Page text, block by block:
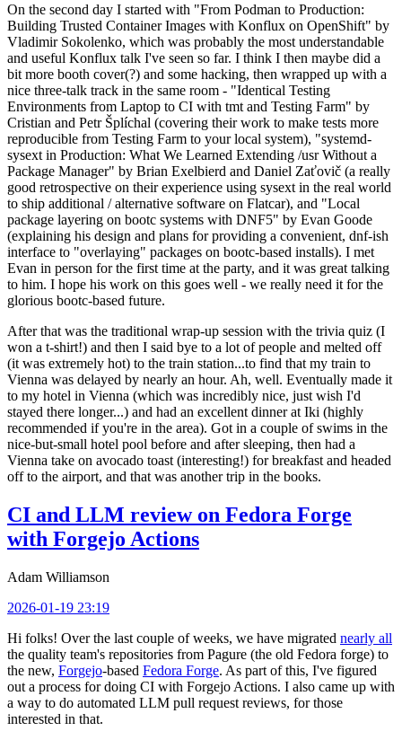
On the second day I started with "From Podman to Production:
Building Trusted Container Images with Konflux on OpenShift" by
Vladimir Sokolenko, which was probably the most understandable
and useful Konflux talk I've seen so far. I think I then maybe did a
bit more booth cover(?) and some hacking, then wrapped up with a
nice three-talk track in the same room - "Identical Testing
Environments from Laptop to CI with tmt and Testing Farm" by
Cristian and Petr Šplíchal (covering their work to make tests more
reproducible from Testing Farm to your local system), "systemd-
sysext in Production: What We Learned Extending /usr Without a
Package Manager" by Brian Exelbierd and Daniel Zaťovič (a really
good retrospective on their experience using sysext in the real world
to ship additional / alternative software on Flatcar), and "Local
package layering on bootc systems with DNF5" by Evan Goode
(explaining his design and plans for providing a convenient, dnf-ish
interface to "overlaying" packages on bootc-based installs). I met
Evan in person for the first time at the party, and it was great talking
to him. I hope his work on this goes well - we really need it for the
glorious bootc-based future.
After that was the traditional wrap-up session with the trivia quiz (I
won a t-shirt!) and then I said bye to a lot of people and melted off
(it was extremely hot) to the train station...to find that my train to
Vienna was delayed by nearly an hour. Ah, well. Eventually made it
to my hotel in Vienna (which was incredibly nice, just wish I'd
stayed there longer...) and had an excellent dinner at Iki (highly
recommended if you're in the area). Got in a couple of swims in the
nice-but-small hotel pool before and after sleeping, then had a
Vienna take on avocado toast (interesting!) for breakfast and headed
off to the airport, and that was another trip in the books.
CI and LLM review on Fedora Forge
with Forgejo Actions
Adam Williamson
2026-01-19 23:19
Hi folks! Over the last couple of weeks, we have migrated nearly all
the quality team's repositories from Pagure (the old Fedora forge) to
the new, Forgejo-based Fedora Forge. As part of this, I've figured
out a process for doing CI with Forgejo Actions. I also came up with
a way to do automated LLM pull request reviews, for those
interested in that.